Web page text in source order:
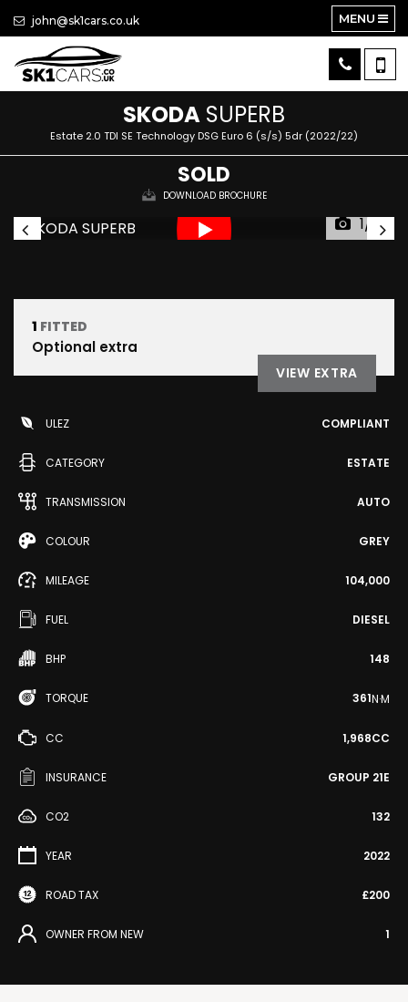
john@sk1cars.co.uk MENU
SKODA SUPERB
Estate 2.0 TDI SE Technology DSG Euro 6 (s/s) 5dr (2022/22)
SOLD
DOWNLOAD BROCHURE
1/31
1 FITTED
Optional extra
VIEW EXTRA
ULEZ COMPLIANT
CATEGORY ESTATE
TRANSMISSION AUTO
COLOUR GREY
MILEAGE 104,000
FUEL DIESEL
BHP 148
TORQUE 361N·M
CC 1,968CC
INSURANCE GROUP 21E
CO2 132
YEAR 2022
ROAD TAX £200
OWNER FROM NEW 1